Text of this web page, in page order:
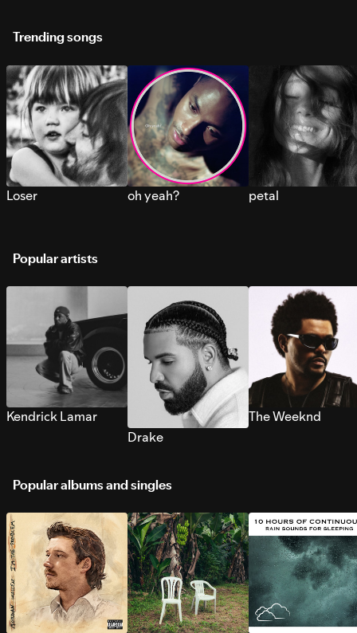
Trending songs
Loser oh yeah? petal
Popular artists
Kendrick Lamar
Drake
The Weeknd
Popular albums and singles